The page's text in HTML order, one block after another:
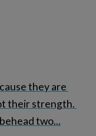
they are
their strength.
two...